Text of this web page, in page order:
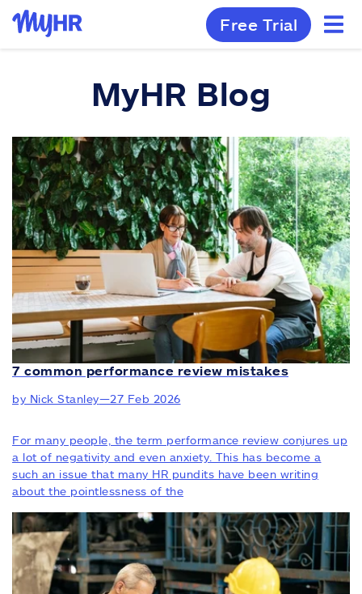
Free Trial
MyHR Blog
7 common performance review mistakes
by Nick Stanley—27 Feb 2026
For many people, the term performance review conjures up
a lot of negativity and even anxiety. This has become a
such an issue that many HR pundits have been writing
about the pointlessness of the